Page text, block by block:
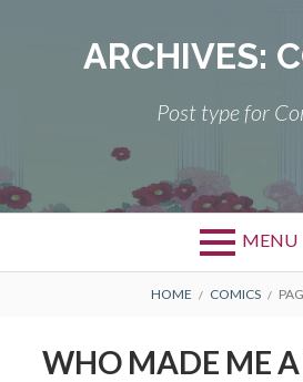
ARCHIVES:
Post type for
MENU
BREADCRUMBS
HOME COMICS
WHO MADE ME A